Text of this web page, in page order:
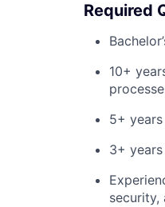
Required
10+
5+
3+
security,